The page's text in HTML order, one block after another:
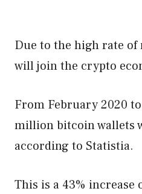
Due to the high rate
will join the crypto
From February 2020
million bitcoin wallets
according to Statistia.
This is a 43% increase